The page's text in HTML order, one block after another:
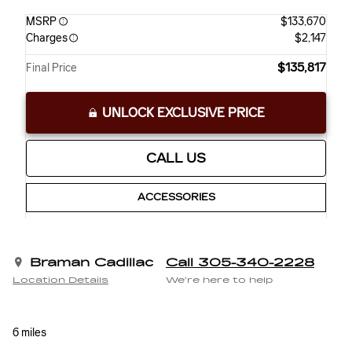
MSRP
$133,670
Charges
$2,147
Final Price $135,817
UNLOCK EXCLUSIVE PRICE
CALL US
ACCESSORIES
Braman Cadillac
Location Details
Call 305-340-2228
We’re here to help
6 miles